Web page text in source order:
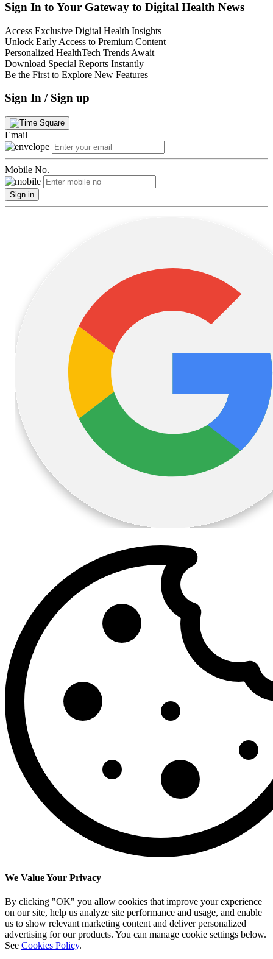
Sign In to Your Gateway to Digital Health News
Access Exclusive Digital Health Insights
Unlock Early Access to Premium Content
Personalized HealthTech Trends Await
Download Special Reports Instantly
Be the First to Explore New Features
Sign In / Sign up
Email
Mobile No.
Sign in
We Value Your Privacy
By clicking "OK" you allow cookies that improve your experience
on our site, help us analyze site performance and usage, and enable
us to show relevant marketing content and deliver personalized
advertising for our products. You can manage cookie settings below.
See Cookies Policy.